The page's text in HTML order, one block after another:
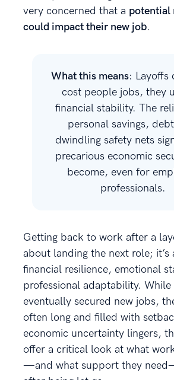
very concerned that a potential
could impact their new job.
What this means: Layoffs
cost people jobs, they
financial stability. The
personal savings,
dwindling safety nets
precarious economic
become, even for
professionals.
Getting back to work after a
about landing the next role; it’s
financial resilience, emotional
professional adaptability. While
eventually secured new jobs,
often long and filled with
economic uncertainty lingers,
offer a critical look at what
—and what support they